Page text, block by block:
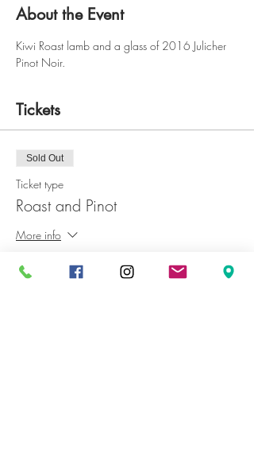
About the Event
Kiwi Roast lamb and a glass of 2016 Julicher
Pinot Noir.
Tickets
Sold Out
Ticket type
Roast and Pinot
More info
Price